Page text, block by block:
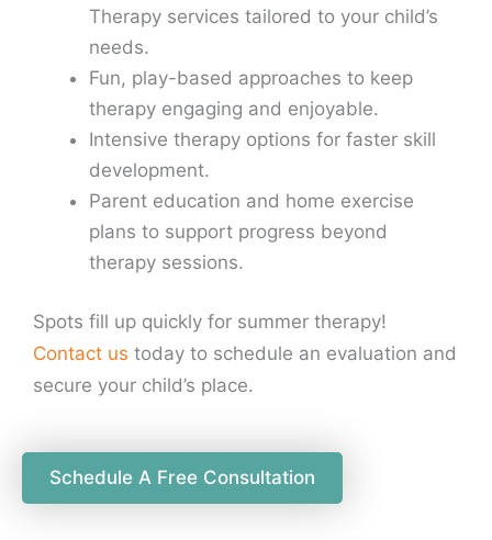
Therapy services tailored to your child’s
needs.
Fun, play-based approaches to keep
therapy engaging and enjoyable.
Intensive therapy options for faster skill
development.
Parent education and home exercise
plans to support progress beyond
therapy sessions.
Spots fill up quickly for summer therapy!
Contact us today to schedule an evaluation and
secure your child’s place.
Schedule A Free Consultation